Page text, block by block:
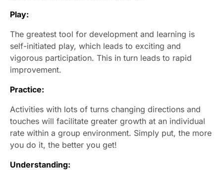
Play:
The greatest tool for development and learning is
self-initiated play, which leads to exciting and
vigorous participation. This in turn leads to rapid
improvement.
Practice:
Activities with lots of turns changing directions and
touches will facilitate greater growth at an individual
rate within a group environment. Simply put, the more
you do it, the better you get!
Understanding: